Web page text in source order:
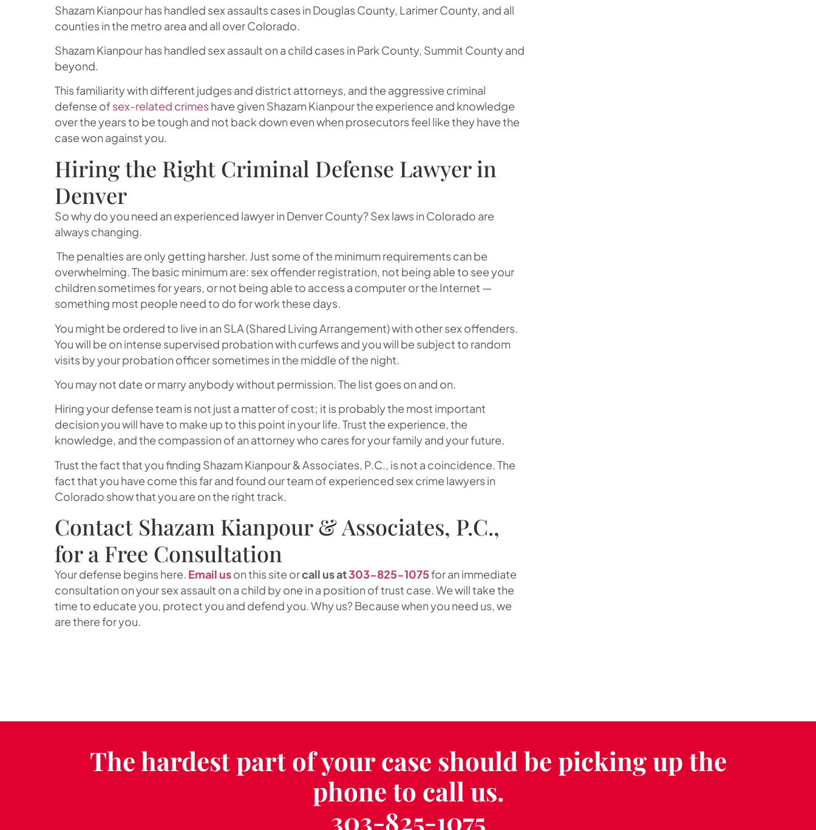
Shazam Kianpour has handled sex assaults cases in Douglas County, Larimer County, and all
counties in the metro area and all over Colorado.
Shazam Kianpour has handled sex assault on a child cases in Park County, Summit County and
beyond.
This familiarity with different judges and district attorneys, and the aggressive criminal
defense ofsex-related crimeshave given Shazam Kianpour the experience and knowledge
over the years to be tough and not back down even when prosecutors feel like they have the
case won against you.
Hiring the Right Criminal Defense Lawyer in
Denver
So why do you need an experienced lawyer in Denver County? Sex laws in Colorado are
always changing.
The penalties are only getting harsher. Just some of the minimum requirements can be
overwhelming. The basic minimum are: sex offender registration, not being able to see your
children sometimes for years, or not being able to access a computer or the Internet —
something most people need to do for work these days.
You might be ordered to live in an SLA (Shared Living Arrangement) with other sex offenders.
You will be on intense supervised probation with curfews and you will be subject to random
visits by your probation officer sometimes in the middle of the night.
You may not date or marry anybody without permission. The list goes on and on.
Hiring your defense team is not just a matter of cost; it is probably the most important
decision you will have to make up to this point in your life. Trust the experience, the
knowledge, and the compassion of an attorney who cares for your family and your future.
Trust the fact that you finding Shazam Kianpour & Associates, P.C., is not a coincidence. The
fact that you have come this far and found our team of experienced sex crime lawyers in
Colorado show that you are on the right track.
Contact Shazam Kianpour & Associates, P.C.,
for a Free Consultation
Your defense begins here. Email uson this site orcall us at303-825-1075for an immediate
consultation on your sex assault on a child by one in a position of trust case. We will take the
time to educate you, protect you and defend you. Why us? Because when you need us, we
are there for you.
The hardest part of your case should be picking up the
phone to call us.
303-825-1075